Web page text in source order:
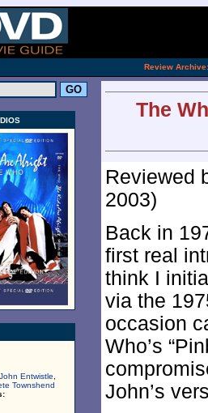
Review Archive:
John Entwistle
Townshend
The
Reviewed
2003)
Back in
first real
think I
via the
occasion
Who’s
John’s